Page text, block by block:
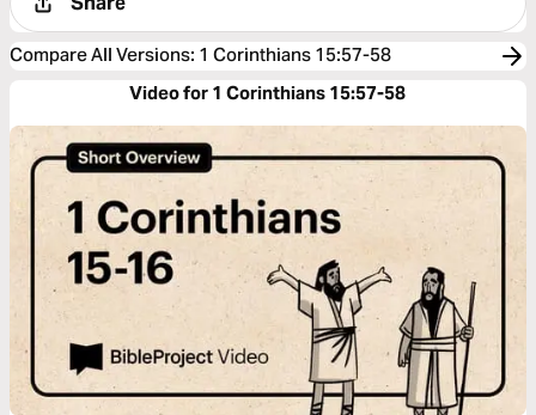
Compare All Versions: 1 Corinthians 15:57-58
Video for 1 Corinthians 15:57-58